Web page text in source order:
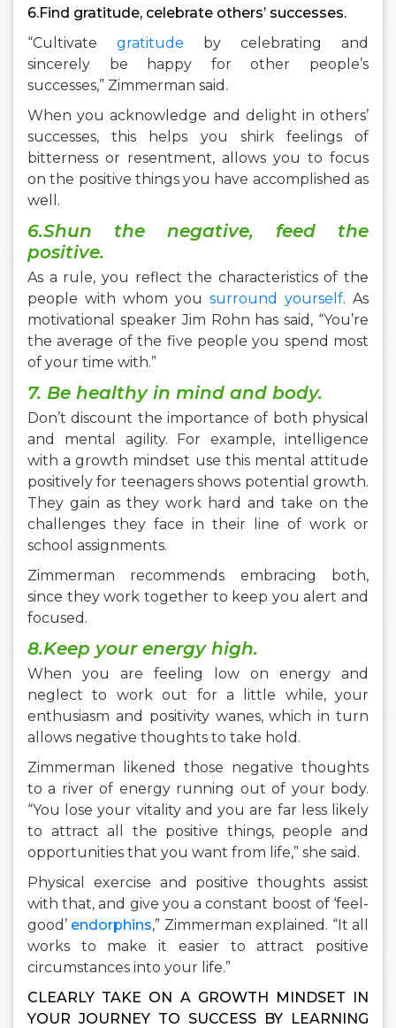
6.Find gratitude, celebrate others’ successes.
“Cultivate gratitude by celebrating and
sincerely be happy for other people’s
successes,” Zimmerman said.
When you acknowledge and delight in others’
successes, this helps you shirk feelings of
bitterness or resentment, allows you to focus
on the positive things you have accomplished as
well.
6.Shun the negative, feed the
positive.
As a rule, you reflect the characteristics of the
people with whom you surround yourself. As
motivational speaker Jim Rohn has said, “You’re
the average of the five people you spend most
of your time with.”
7. Be healthy in mind and body.
Don’t discount the importance of both physical
and mental agility. For example, intelligence
with a growth mindset use this mental attitude
positively for teenagers shows potential growth.
They gain as they work hard and take on the
challenges they face in their line of work or
school assignments.
Zimmerman recommends embracing both,
since they work together to keep you alert and
focused.
8.Keep your energy high.
When you are feeling low on energy and
neglect to work out for a little while, your
enthusiasm and positivity wanes, which in turn
allows negative thoughts to take hold.
Zimmerman likened those negative thoughts
to a river of energy running out of your body.
“You lose your vitality and you are far less likely
to attract all the positive things, people and
opportunities that you want from life,” she said.
Physical exercise and positive thoughts assist
with that, and give you a constant boost of ‘feel-
good’ endorphins,” Zimmerman explained. “It all
works to make it easier to attract positive
circumstances into your life.”
CLEARLY TAKE ON A GROWTH MINDSET IN
YOUR JOURNEY TO SUCCESS BY LEARNING